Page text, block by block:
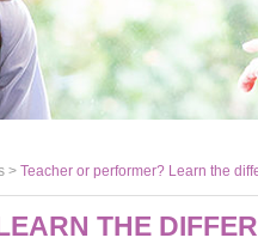
> Teacher or performer? Learn the
THE